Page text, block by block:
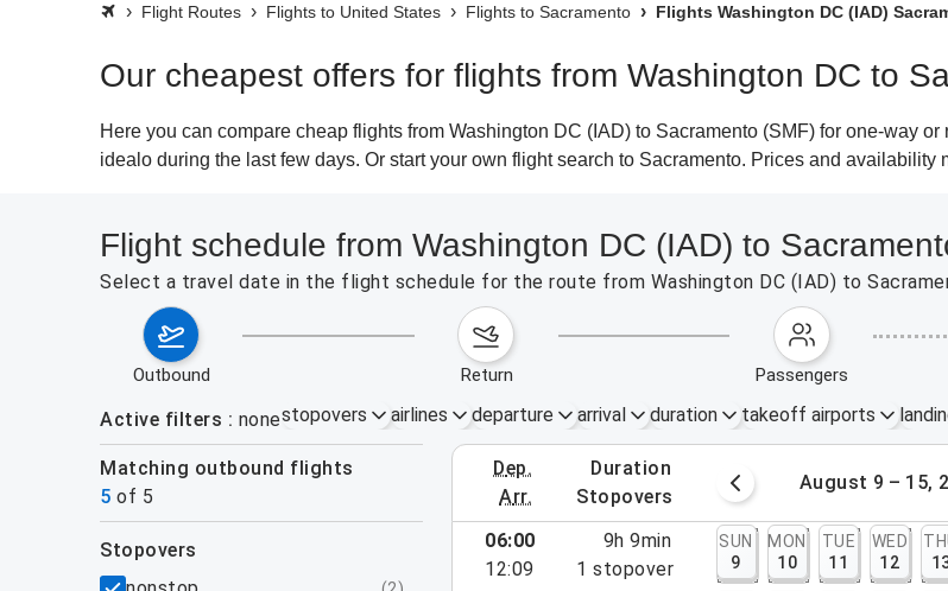
Flight Routes Flights to United States Flights to Sacramento Flights Washington DC (IAD)
Our cheapest offers for flights from Washington DC to
Here you can compare cheap flights from Washington DC (IAD) to Sacramento (SMF) for one-way
idealo during the last few days. Or start your own flight search to Sacramento. Prices and availability
Flight schedule from Washington DC (IAD) to
Select a travel date in the flight schedule for the route from Washington DC (IAD) to
outbound return passengers
Active filters nonestopovers airlines departure arrival duration takeoff airports
Matching outbound flights
5 of 5
dep.
arr.
duration
stopovers
August 2 – 8, 2026 August 9 – 15,
filters
stopovers
06:00
12:09
9h 9min
1 stopover
SUN
9
MON
10
TUE
11
WED
12